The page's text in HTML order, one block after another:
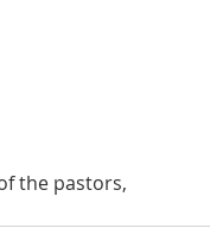
the pastors,